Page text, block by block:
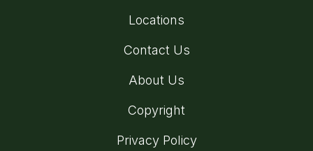
Locations
Contact Us
About Us
Copyright
Privacy Policy